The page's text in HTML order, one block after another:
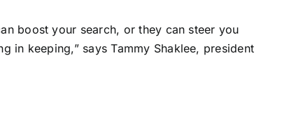
boost your search, or they can steer you
in keeping,” says Tammy Shaklee, president